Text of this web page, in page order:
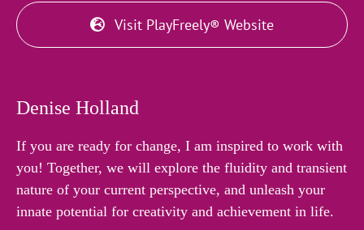
Visit PlayFreely® Website
Denise Holland
If you are ready for change, I am inspired to work with
you! Together, we will explore the fluidity and transient
nature of your current perspective, and unleash your
innate potential for creativity and achievement in life.